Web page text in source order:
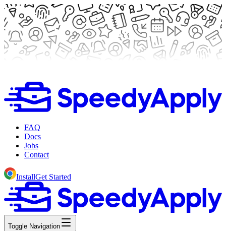
FAQ
Docs
Jobs
Contact
InstallGet Started
Toggle Navigation